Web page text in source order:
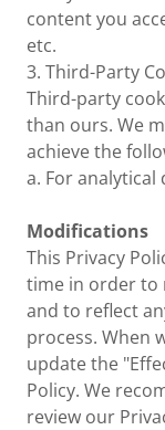
content you
etc.
3. Third-Party
Third-party
than ours. We
achieve the
a. For analytical
Modifications
This Privacy
time in order to
and to reflect
process. When
update the
Policy. We
review our